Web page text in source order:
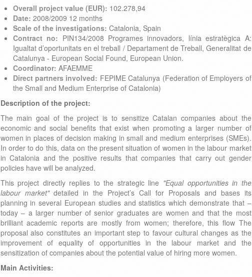
Overall project value (EUR): 102.278,94
Date: 2008/2009 12 months
Scale of the investigations: Catalonia, Spain
Contract no: PIN134/2008 Programes innovadors, línia estratègica A:
Igualtat d’oportunitats en el treball / Departament de Treball, Generalitat de
Catalunya - European Social Found, European Union.
Coordinator: AFAEMME
Direct partners involved: FEPIME Catalunya (Federation of Employers of
the Small and Medium Enterprise of Catalonia)
Description of the project:
The main goal of the project is to sensitize Catalan companies about the
economic and social benefits that exist when promoting a larger number of
women in places of decision making in small and medium enterprises (SMEs).
In order to do this, data on the present situation of women in the labour market
in Catalonia and the positive results that companies that carry out gender
policies have will be analyzed.
This project directly replies to the strategic line "Equal opportunities in the
labour market"detailed in the Project’s Call for Proposals and bases its
planning in several European studies and statistics which demonstrate that –
today – a larger number of senior graduates are women and that the most
brilliant academic reports are mostly from women; therefore, this flow The
proposal also constitutes an important step to favour cultural changes as the
improvement of equality of opportunities in the labour market and the
sensitization of companies about the potential value of hiring more women.
Main Activities: